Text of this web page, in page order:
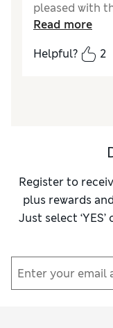
pleased with
finish keeps
eyebrow
Read more
Helpful?
2
Register to
plus rewards
Just select